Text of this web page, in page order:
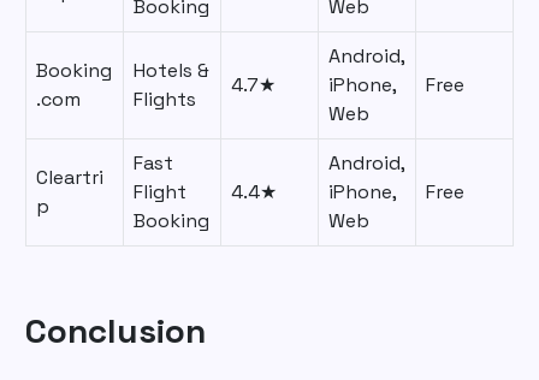
Booking
Web
Booking
.com
Hotels &
Flights
4.7★
Android,
iPhone,
Web
Free
Cleartri
p
Fast
Flight
Booking
4.4★
Android,
iPhone,
Web
Free
Conclusion